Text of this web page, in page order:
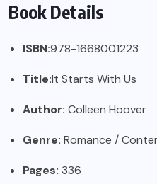
Book Details
ISBN:978-1668001223
Title:It Starts With Us
Author: Colleen Hoover
Genre: Romance /
Pages: 336